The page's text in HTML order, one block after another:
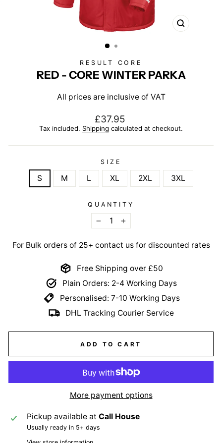
CLOSE
RESULT CORE
RED - CORE WINTER PARKA
All prices are inclusive of VAT
Regular
price
£37.95
Tax included. Shipping calculated at checkout.
SIZE
S M L XL 2XL 3XL
QUANTITY
−
+
For Bulk orders of 25+ contact us for discounted rates
Free Shipping over £50
Plain Orders: 2-4 Working Days
Personalised: 7-10 Working Days
DHL Tracking Courier Service
ADD TO CART
More payment options
Pickup available at Call House
Usually ready in 5+ days